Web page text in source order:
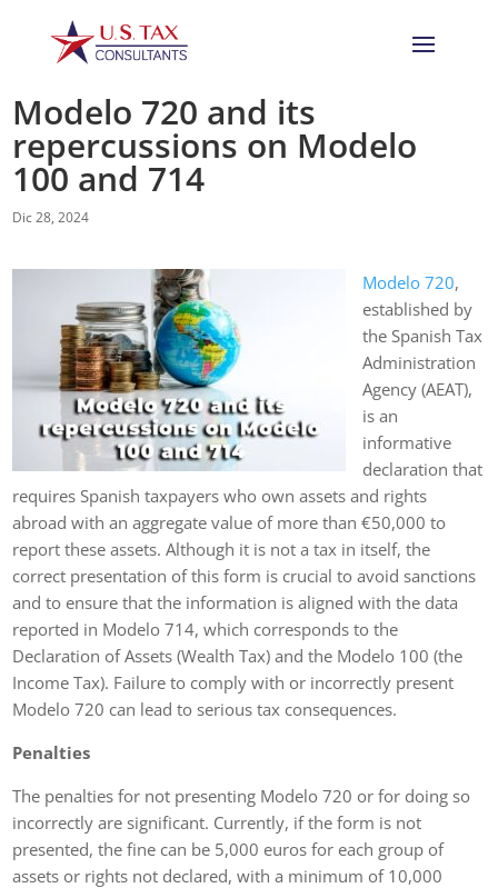
Modelo 720 and its
repercussions on Modelo
100 and 714
Dic 28, 2024
Modelo 720,
established by
the Spanish Tax
Administration
Agency (AEAT),
is an
informative
declaration that
requires Spanish taxpayers who own assets and rights
abroad with an aggregate value of more than €50,000 to
report these assets. Although it is not a tax in itself, the
correct presentation of this form is crucial to avoid sanctions
and to ensure that the information is aligned with the data
reported in Modelo 714, which corresponds to the
Declaration of Assets (Wealth Tax) and the Modelo 100 (the
Income Tax). Failure to comply with or incorrectly present
Modelo 720 can lead to serious tax consequences.
Penalties
The penalties for not presenting Modelo 720 or for doing so
incorrectly are significant. Currently, if the form is not
presented, the fine can be 5,000 euros for each group of
assets or rights not declared, with a minimum of 10,000